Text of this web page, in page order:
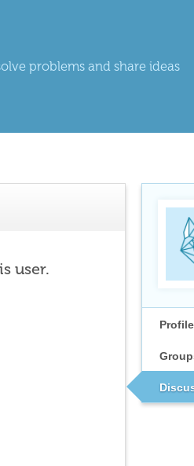
problems and share ideas
Profile
user.